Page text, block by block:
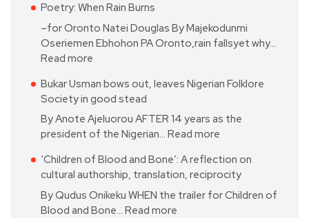
Poetry: When Rain Burns
–for Oronto Natei Douglas By Majekodunmi
Oseriemen Ebhohon PA Oronto,rain fallsyet why…
Read more
Bukar Usman bows out, leaves Nigerian Folklore
Society in good stead
By Anote Ajeluorou AFTER 14 years as the
president of the Nigerian… Read more
‘Children of Blood and Bone’: A reflection on
cultural authorship, translation, reciprocity
By Qudus Onikeku WHEN the trailer for Children of
Blood and Bone… Read more